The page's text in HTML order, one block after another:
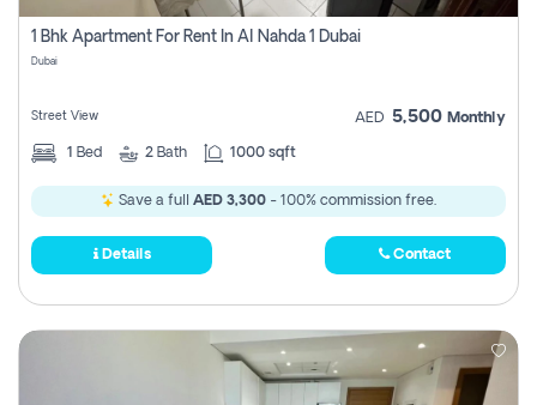
1 Bhk Apartment For Rent In Al Nahda 1 Dubai
Dubai
Street View AED 5,500 Monthly
1 Bed 2 Bath 1000 sqft
Save a full AED 3,300 - 100% commission free.
Details Contact